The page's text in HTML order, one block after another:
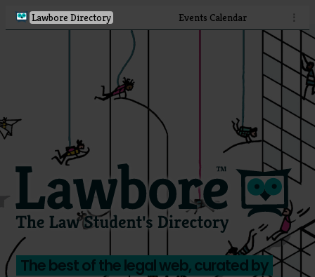
Lawbore Directory Events Calendar ⋮
The best of the legal web, curated by